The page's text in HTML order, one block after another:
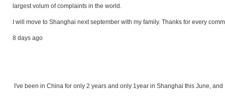
largest volum of complaints in the world.
I will move to Shanghai next september with my family. Thanks for every
8 days ago
I've been in China for only 2 years and only 1year in Shanghai this June,